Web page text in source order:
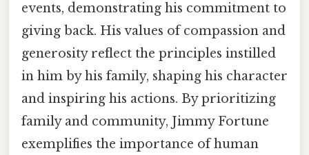
events, demonstrating his commitment to
giving back. His values of compassion and
generosity reflect the principles instilled
in him by his family, shaping his character
and inspiring his actions. By prioritizing
family and community, Jimmy Fortune
exemplifies the importance of human